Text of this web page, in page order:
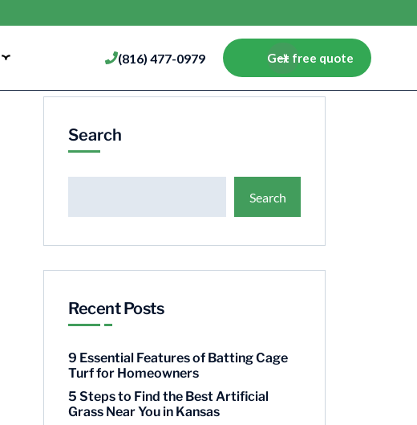
(816) 477-0979 Get free quote
Search
Search
Recent Posts
9 Essential Features of Batting Cage
Turf for Homeowners
5 Steps to Find the Best Artificial
Grass Near You in Kansas